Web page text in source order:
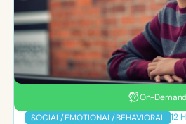
On-Demand
SOCIAL/EMOTIONAL/BEHAVIORAL 12